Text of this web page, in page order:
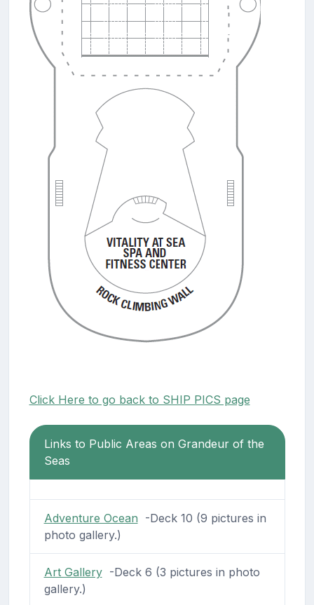
Click Here to go back to SHIP PICS page
Links to Public Areas on Grandeur of the
Seas
Adventure Ocean -Deck 10 (9 pictures in
photo gallery.)
Art Gallery-Deck 6 (3 pictures in photo
gallery.)